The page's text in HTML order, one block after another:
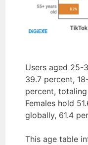
Users aged 25-
39.7 percent,
percent,
Females hold
globally, 61.4
This age table